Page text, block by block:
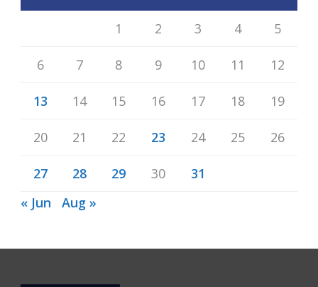
1 2 3 4 5
6 7 8 9 10 11 12
13 14 15 16 17 18 19
20 21 22 23 24 25 26
27 28 29 30
31
« Jun
Aug »